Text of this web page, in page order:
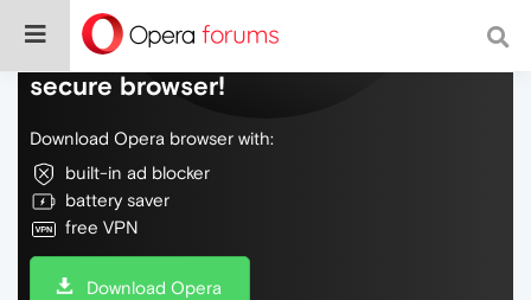
Do more on the web, with a fast and
secure browser!
Download Opera browser with:
built-in ad blocker
battery saver
free VPN
Download Opera